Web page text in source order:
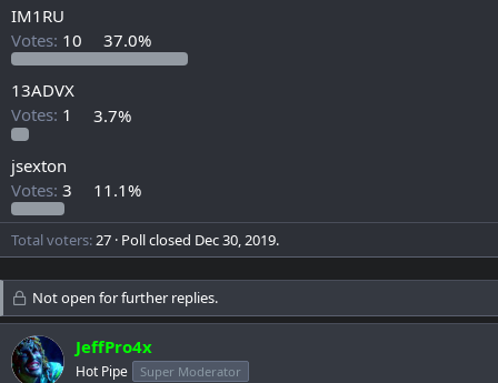
IM1RU
Votes: 10 37.0%
13ADVX
Votes: 1 3.7%
jsexton
Votes: 3 11.1%
Total voters 27 Poll closed Dec 30, 2019.
Not open for further replies.
JeffPro4x
Hot Pipe Super Moderator